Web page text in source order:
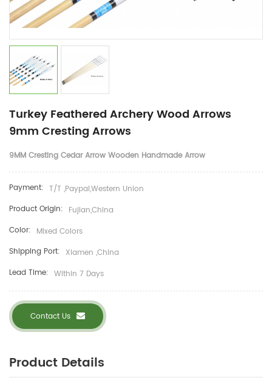
Turkey Feathered Archery Wood Arrows
9mm Cresting Arrows
9MM Cresting Cedar Arrow Wooden Handmade Arrow
Payment: T/T ,Paypal,Western Union
Product Origin: Fujian,China
Color: Mixed Colors
Shipping Port: Xiamen ,China
Lead Time: Within 7 Days
Contact Us
Product Details